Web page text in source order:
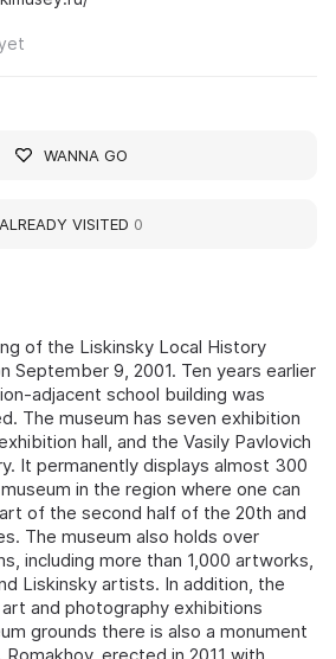
of the Liskinsky Local History
September 9, 2001. Ten years earlier
adjacent school building was
The museum has seven exhibition
hall, and the Vasily Pavlovich
It permanently displays almost 300
in the region where one can
of the second half of the 20th and
The museum also holds over
including more than 1,000 artworks,
Liskinsky artists. In addition, the
and photography exhibitions
grounds there is also a monument
WANNA GO
ALREADY VISITED 0